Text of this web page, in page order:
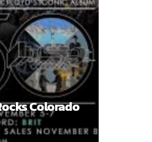
Colorado